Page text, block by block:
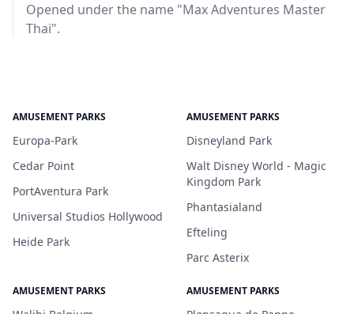
Opened under the name "Max Adventures Master
Thai".
AMUSEMENT PARKS
Europa-Park
Cedar Point
PortAventura Park
Universal Studios Hollywood
Heide Park
AMUSEMENT PARKS
Disneyland Park
Walt Disney World - Magic
Kingdom Park
Phantasialand
Efteling
Parc Asterix
AMUSEMENT PARKS AMUSEMENT PARKS